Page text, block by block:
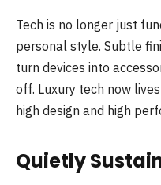
Tech is no longer just
personal style. Subtle
turn devices into
off. Luxury tech now
high design and high
Quietly